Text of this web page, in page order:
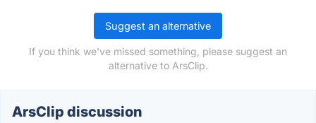
Suggest an alternative
If you think we've missed something, please suggest an
alternative to ArsClip.
ArsClip discussion